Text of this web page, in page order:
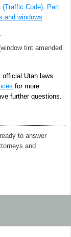
(Traffic Code), Part
and windows
tint amended
official Utah laws
for more
further questions.
to answer
and